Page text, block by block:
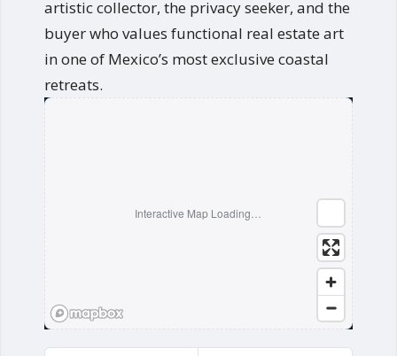
artistic collector, the privacy seeker, and the
buyer who values functional real estate art
in one of Mexico’s most exclusive coastal
retreats.
Interactive Map Loading…